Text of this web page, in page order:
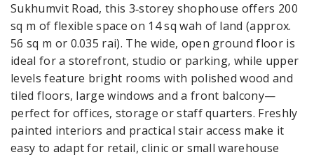
Sukhumvit Road, this 3‑storey shophouse offers 200
sq m of flexible space on 14 sq wah of land (approx.
56 sq m or 0.035 rai). The wide, open ground floor is
ideal for a storefront, studio or parking, while upper
levels feature bright rooms with polished wood and
tiled floors, large windows and a front balcony—
perfect for offices, storage or staff quarters. Freshly
painted interiors and practical stair access make it
easy to adapt for retail, clinic or small warehouse